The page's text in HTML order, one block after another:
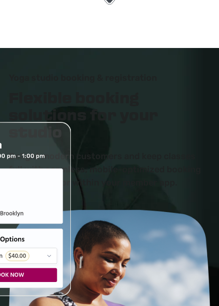
Delight modern customers and keep classes
full with seamless, mobile-optimized booking
on your site or within your member app.